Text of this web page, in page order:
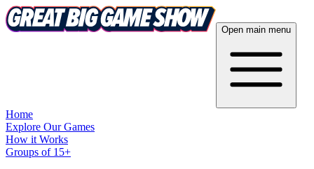
Open main menu
Home
Explore Our Games
How it Works
Groups of 15+